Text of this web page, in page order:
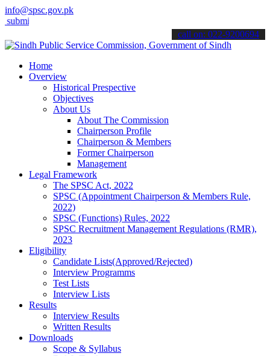
info@spsc.gov.pk
applications online & stay informed about the latest SPSC
call on: 022-9200694
Home
Overview
Historical Prespective
Objectives
About Us
About The Commission
Chairperson Profile
Chairperson & Members
Former Chairperson
Management
Legal Framework
The SPSC Act, 2022
SPSC (Appointment Chairperson & Members Rule,
2022)
SPSC (Functions) Rules, 2022
SPSC Recruitment Management Regulations (RMR),
2023
Eligibility
Candidate Lists(Approved/Rejected)
Interview Programms
Test Lists
Interview Lists
Results
Interview Results
Written Results
Downloads
Scope & Syllabus